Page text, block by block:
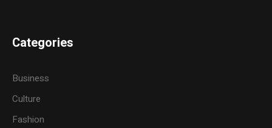
Categories
Business
Culture
Fashion